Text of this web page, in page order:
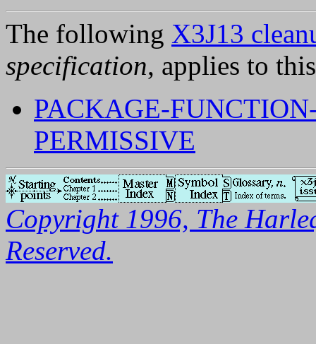
The following X3J13
specification, applies to
PACKAGE-
PERMISSIVE
Copyright 1996, The
Reserved.